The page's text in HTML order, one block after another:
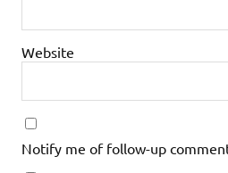
Website
Notify me of follow-up